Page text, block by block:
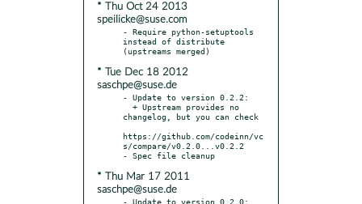
* Thu Oct 24 2013
speilicke@suse.com
- Require python-setuptools
instead of distribute
* Tue Dec 18 2012
saschpe@suse.de
- Update to version 0.2.2:
changelog, but you can check
https://github.com/codeinn/vc
s/compare/v0.2.0...v0.2.2
* Thu Mar 17 2011
saschpe@suse.de
- Update to version 0.2.0: